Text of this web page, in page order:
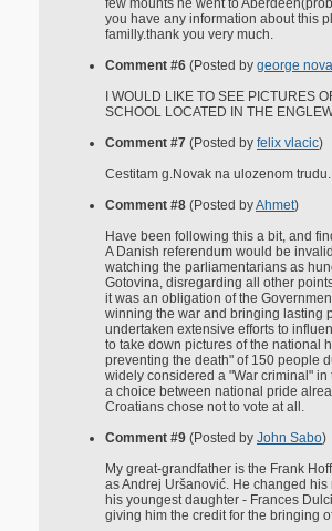
few mounts he went to
you have any information about this
familly.thank you very much.
Comment #6 (Posted by george
I WOULD LIKE TO SEE PICTURES
SCHOOL LOCATED IN THE
Comment #7 (Posted by felix vlacic)
Cestitam g.Novak na ulozenom
Comment #8 (Posted byAhmet)
Have been following this a bit, and
A Danish referendum would be
watching the parliamentarians as
Gotovina, disregarding all other
it was an obligation of the
winning the war and bringing lasting
undertaken extensive efforts to
to take down pictures of the national
preventing the death" of 150 people
widely considered a "War criminal"
a choice between national pride
Croatians chose not to vote at all.
Comment #9 (Posted by John Sabo)
My great-grandfather is the Frank
as Andrej Uršanović. He changed
his youngest daughter - Frances
giving him the credit for the bringing